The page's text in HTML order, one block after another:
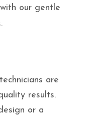
our gentle
are
results.
or a